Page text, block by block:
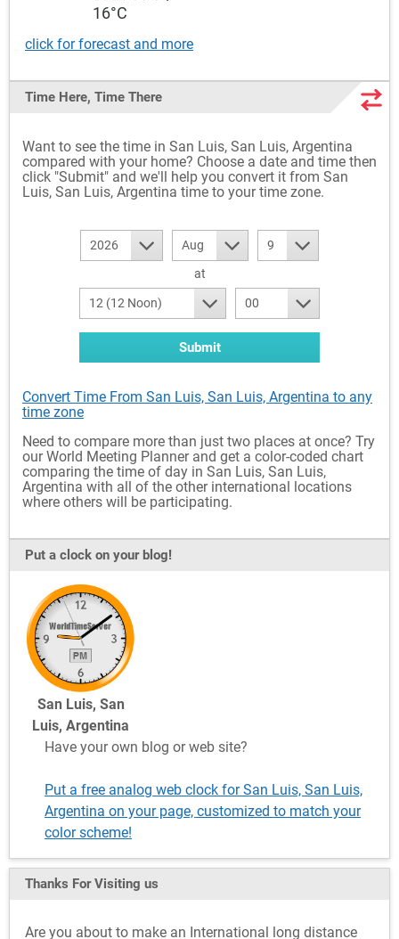
16°C
click for forecast and more
Time Here, Time There
Want to see the time in San Luis, San Luis, Argentina
compared with your home? Choose a date and time then
click "Submit" and we'll help you convert it from San
Luis, San Luis, Argentina time to your time zone.
2026 Aug
9
at
12 (12 Noon) 00
Submit
Convert Time From San Luis, San Luis, Argentina to any
time zone
Need to compare more than just two places at once? Try
our World Meeting Planner and get a color-coded chart
comparing the time of day in San Luis, San Luis,
Argentina with all of the other international locations
where others will be participating.
Put a clock on your blog!
San Luis, San
Luis, Argentina
Have your own blog or web site?
Put a free analog web clock for San Luis, San Luis,
Argentina on your page, customized to match your
color scheme!
Thanks For Visiting us
Are you about to make an International long distance